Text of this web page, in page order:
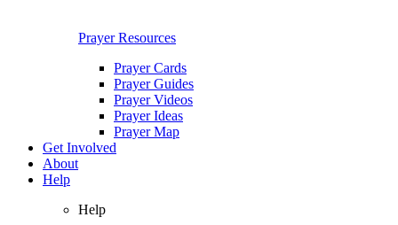
Prayer Resources
Prayer Cards
Prayer Guides
Prayer Videos
Prayer Ideas
Prayer Map
Get Involved
About
Help
Help